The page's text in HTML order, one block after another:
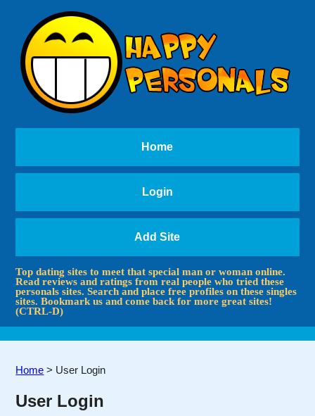
Home
Login
Add Site
Top dating sites to meet that special man or woman online.
Read reviews and ratings from real people who tried these
personals sites. Search and place free profiles on these singles
sites. Bookmark us and come back for more great sites!
(CTRL-D)
Home > User Login
User Login